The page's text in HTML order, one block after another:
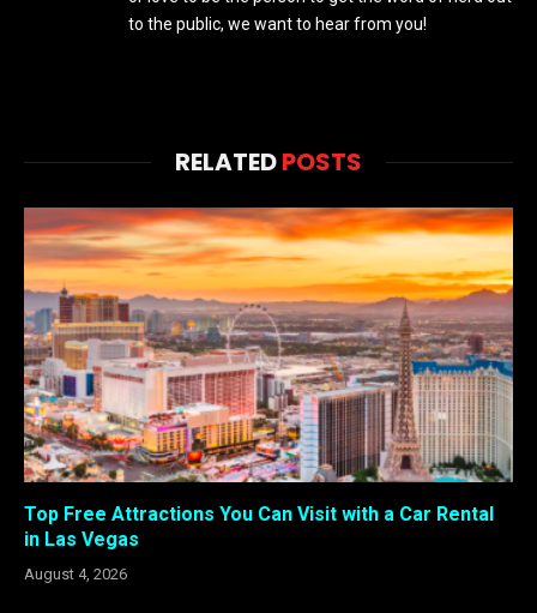
to the public, we want to hear from you!
RELATEDPOSTS
Top Free Attractions You Can Visit with a Car Rental
in Las Vegas
August 4, 2026